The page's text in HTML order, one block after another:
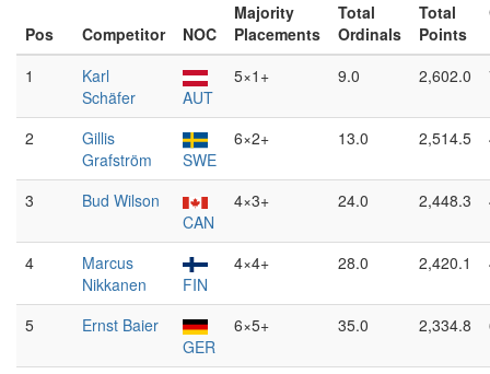
Pos Competitor NOC
Majority
Placements
Total
Ordinals
Total
Points
1
Karl
Schäfer
AUT
5×1+ 9.0 2,602.0
2
Gillis
Grafström
SWE
6×2+ 13.0 2,514.5
3
Bud Wilson
CAN
4×3+ 24.0 2,448.3
4
Marcus
Nikkanen
FIN
4×4+ 28.0 2,420.1
5
Ernst Baier
GER
6×5+ 35.0 2,334.8